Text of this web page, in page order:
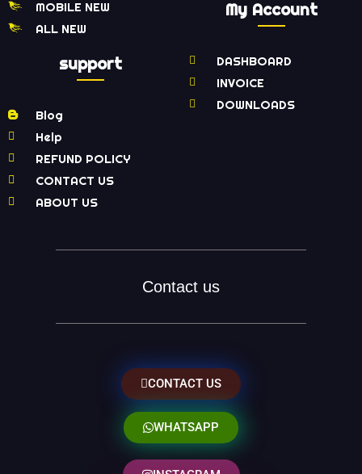
MOBILE NEW
ALL NEW
support
Blog
Help
REFUND POLICY
CONTACT US
ABOUT US
My Account
DASHBOARD
INVOICE
DOWNLOADS
Contact us
CONTACT US
WHATSAPP